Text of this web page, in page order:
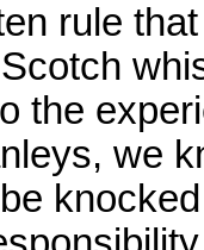
rule
the
we